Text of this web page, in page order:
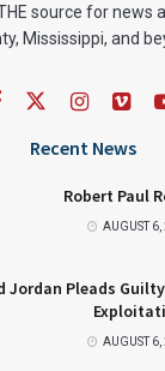
source for news
Mississippi, and
Recent News
Robert Paul
AUGUST
Jordan Pleads
AUGUST